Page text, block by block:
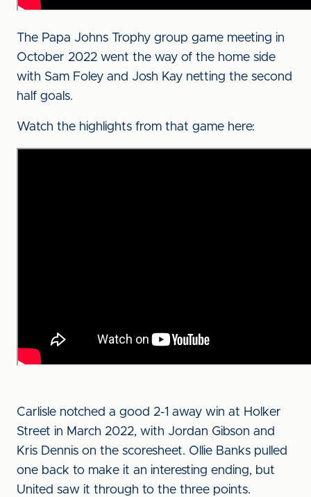
The Papa Johns Trophy group game meeting in
October 2022 went the way of the home side
with Sam Foley and Josh Kay netting the second
half goals.
Watch the highlights from that game here:
Carlisle notched a good 2-1 away win at Holker
Street in March 2022, with Jordan Gibson and
Kris Dennis on the scoresheet. Ollie Banks pulled
one back to make it an interesting ending, but
United saw it through to the three points.